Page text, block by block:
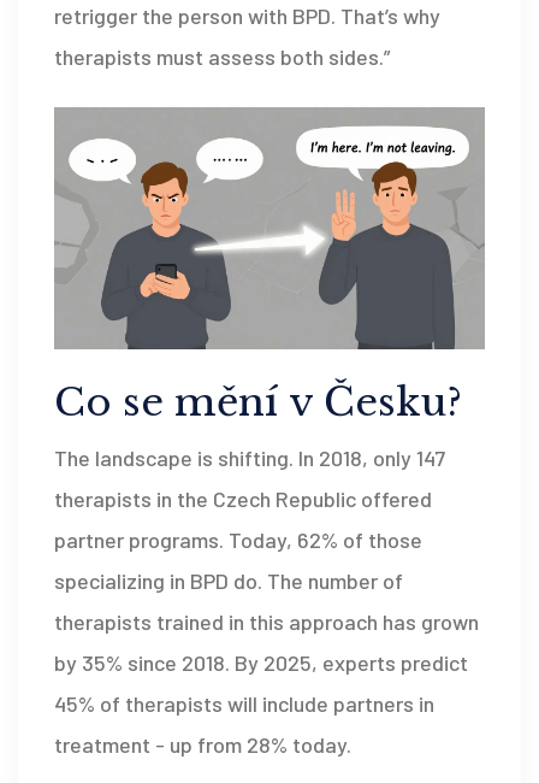
retrigger the person with BPD. That’s why
therapists must assess both sides.”
Co se mění v Česku?
The landscape is shifting. In 2018, only 147
therapists in the Czech Republic offered
partner programs. Today, 62% of those
specializing in BPD do. The number of
therapists trained in this approach has grown
by 35% since 2018. By 2025, experts predict
45% of therapists will include partners in
treatment - up from 28% today.